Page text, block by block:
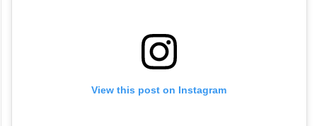
View this post on Instagram